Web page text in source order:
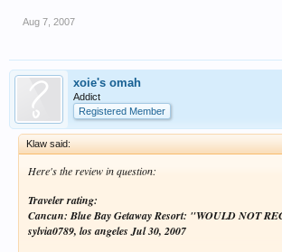
Aug 7, 2007
xoie's omah
Addict
Registered Member
Klaw said:
Here's the review in question:
Traveler rating:
Cancun: Blue Bay Getaway Resort: "WOULD NOT
sylvia0789, los angeles Jul 30, 2007